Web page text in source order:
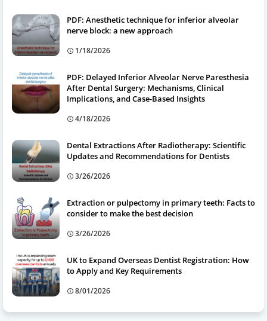
PDF: Anesthetic technique for inferior alveolar
nerve block: a new approach
1/18/2026
PDF: Delayed Inferior Alveolar Nerve Paresthesia
After Dental Surgery: Mechanisms, Clinical
Implications, and Case-Based Insights
4/18/2026
Dental Extractions After Radiotherapy: Scientific
Updates and Recommendations for Dentists
3/26/2026
Extraction or pulpectomy in primary teeth: Facts to
consider to make the best decision
3/26/2026
UK to Expand Overseas Dentist Registration: How
to Apply and Key Requirements
8/01/2026